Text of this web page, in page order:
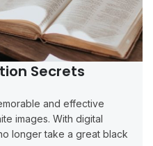
Secrets
and effective
images. With digital
longer take a great black